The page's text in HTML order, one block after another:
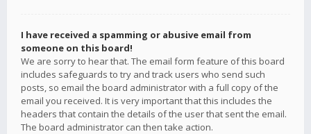
I have received a spamming or abusive email from
someone on this board!
We are sorry to hear that. The email form feature of this board
includes safeguards to try and track users who send such
posts, so email the board administrator with a full copy of the
email you received. It is very important that this includes the
headers that contain the details of the user that sent the email.
The board administrator can then take action.